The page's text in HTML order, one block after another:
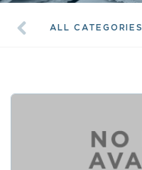
ALL CATEGORIES